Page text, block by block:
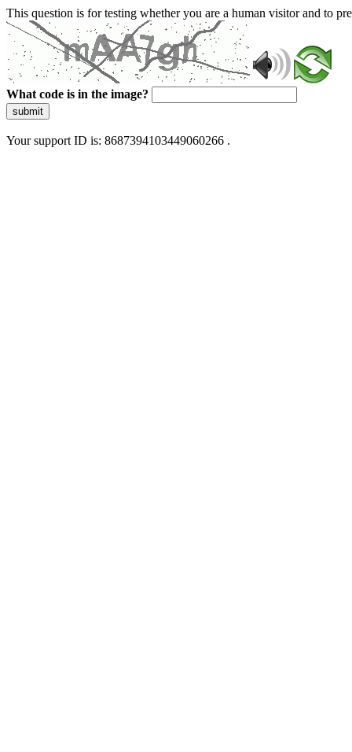
This question is for testing whether you are a human visitor and to
What code is in the image?
submit
Your support ID is: 8687394103449060266 .